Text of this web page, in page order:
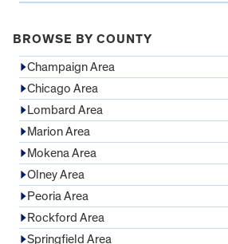
BROWSE BY COUNTY
Champaign Area
Chicago Area
Lombard Area
Marion Area
Mokena Area
Olney Area
Peoria Area
Rockford Area
Springfield Area